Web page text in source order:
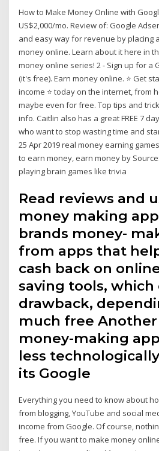
How to Make Money Online with
US$2,000/mo. Review of: Google
and easy way for revenue by placing
money online. Learn about it here in
money online series! 2 - Sign up for a
(it's free). Earn money online. ⭐ Get
income ⭐ today on the internet, from
maybe even for free. Top tips and
info. Caitlin also has a great FREE 7
who want to stop wasting time and
25 Apr 2019 real money earning
to earn money, earn money by
playing brain games like trivia
Read reviews and
money making
brands money-
from apps that
cash back on
saving tools, which
drawback,
much free
money-making
less
its Google
Everything you need to know about
from blogging, YouTube and social
income from Google. Of course,
free. If you want to make money